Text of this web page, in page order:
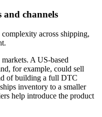
and channels
across shipping,
A US-based
for example, could sell
of building a full DTC
inventory to a smaller
help introduce the product